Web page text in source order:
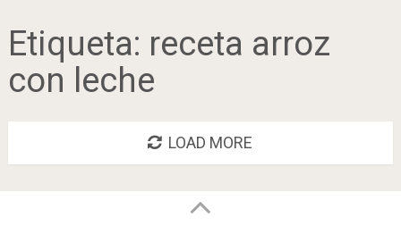
Etiqueta: receta arroz
con leche
LOAD MORE